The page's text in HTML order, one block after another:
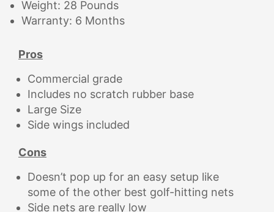
Weight: 28 Pounds
Warranty: 6 Months
Pros
Commercial grade
Includes no scratch rubber base
Large Size
Side wings included
Cons
Doesn’t pop up for an easy setup like
some of the other best golf-hitting nets
Side nets are really low